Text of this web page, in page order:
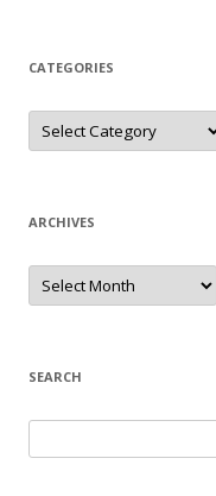
CATEGORIES
Categories
ARCHIVES
Archives
SEARCH
for: